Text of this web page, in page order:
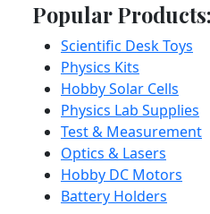
Popular Products:
Scientific Desk Toys
Physics Kits
Hobby Solar Cells
Physics Lab Supplies
Test & Measurement
Optics & Lasers
Hobby DC Motors
Battery Holders